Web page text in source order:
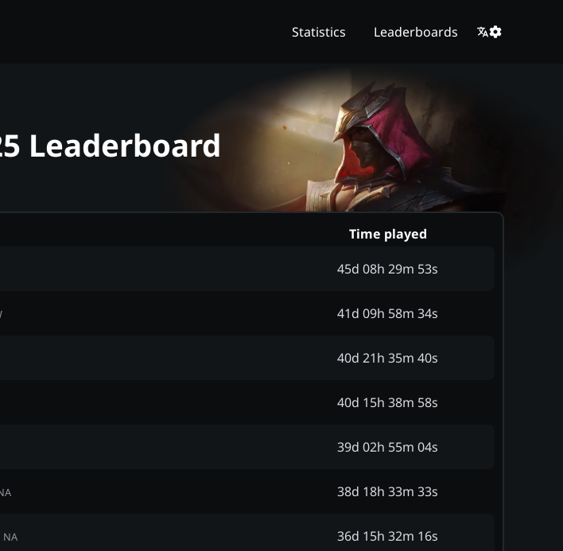
Statistics Leaderboards
Leaderboard
Time played
45d 08h 29m 53s
41d 09h 58m 34s
40d 21h 35m 40s
40d 15h 38m 58s
39d 02h 55m 04s
38d 18h 33m 33s
NA 36d 15h 32m 16s